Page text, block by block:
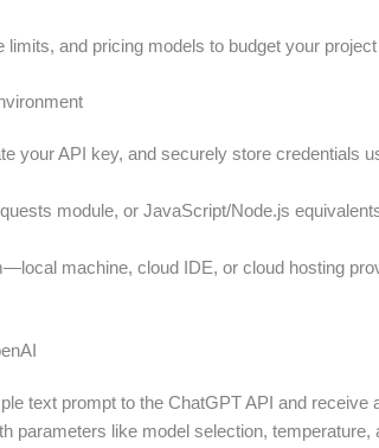
limits, and pricing models to budget your
your API key, and securely store credentials
module, or JavaScript/Node.js
machine, cloud IDE, or cloud hosting
text prompt to the ChatGPT API and receive
parameters like model selection, temperature,